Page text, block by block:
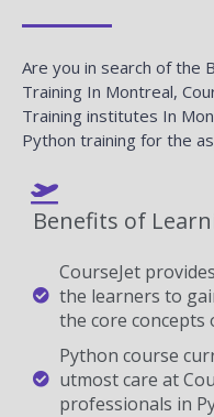
Are you in search of the
Training In Montreal,
Training institutes In
Python training for the
Benefits of
CourseJet
the learners to
the core concepts
Python course
utmost care at
professionals in